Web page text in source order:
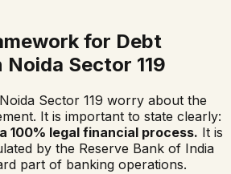
for Debt
Noida Sector 119
Noida Sector 119 worry about the
It is important to state clearly:
100% legal financial process. It is
by the Reserve Bank of India
part of banking operations.